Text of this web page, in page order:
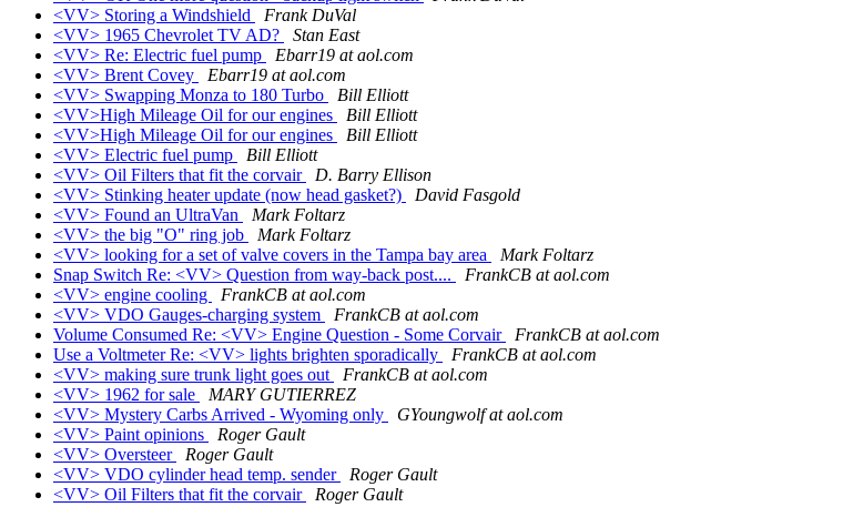
<VV> Storing a Windshield
Frank DuVal
<VV> 1965 Chevrolet TV AD?
Stan East
<VV> Re: Electric fuel pump
Ebarr19 at aol.com
<VV> Brent Covey
Ebarr19 at aol.com
<VV> Swapping Monza to 180 Turbo
Bill Elliott
<VV>High Mileage Oil for our engines
Bill Elliott
<VV>High Mileage Oil for our engines
Bill Elliott
<VV> Electric fuel pump
Bill Elliott
<VV> Oil Filters that fit the corvair
D. Barry Ellison
<VV> Stinking heater update (now head gasket?)
David Fasgold
<VV> Found an UltraVan
Mark Foltarz
<VV> the big "O" ring job
Mark Foltarz
<VV> looking for a set of valve covers in the Tampa bay area
Mark Foltarz
Snap Switch Re: <VV> Question from way-back post....
FrankCB at aol.com
<VV> engine cooling
FrankCB at aol.com
<VV> VDO Gauges-charging system
FrankCB at aol.com
Volume Consumed Re: <VV> Engine Question - Some Corvair
FrankCB at aol.com
Use a Voltmeter Re: <VV> lights brighten sporadically
FrankCB at aol.com
<VV> making sure trunk light goes out
FrankCB at aol.com
<VV> 1962 for sale
MARY GUTIERREZ
<VV> Mystery Carbs Arrived - Wyoming only
GYoungwolf at aol.com
<VV> Paint opinions
Roger Gault
<VV> Oversteer
Roger Gault
<VV> VDO cylinder head temp. sender
Roger Gault
<VV> Oil Filters that fit the corvair
Roger Gault